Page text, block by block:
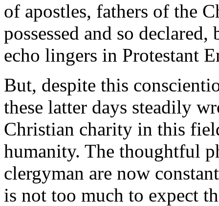
of apostles, fathers of the
possessed and so
echo lingers in Protestant
But, despite this
these latter days steadily
Christian charity in this
humanity. The thoughtful
clergyman are now
is not too much to expect